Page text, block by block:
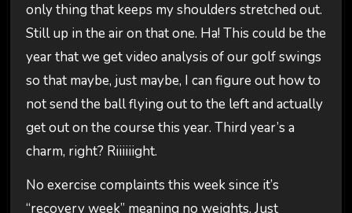
only thing that keeps my shoulders stretched out.
Still up in the air on that one. Ha! This could be the
year that we get video analysis of our golf swings
so that maybe, just maybe, I can figure out how to
not send the ball flying out to the left and actually
get out on the course this year. Third year’s a
charm, right? Riiiiiight.
No exercise complaints this week since it’s
“recovery week” meaning no weights. Just